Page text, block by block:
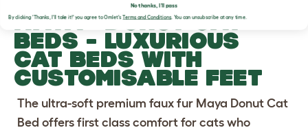
MAYA®DONUT CAT
BEDS - LUXURIOUS
CAT BEDS WITH
CUSTOMISABLE FEET
The ultra-soft premium faux fur Maya Donut Cat
Bed offers first class comfort for cats who
No thanks, I'll pass
By clicking 'Thanks, I'll take it!' you agree to Omlet'sTerms and Conditions. You can unsubscribe at any time.